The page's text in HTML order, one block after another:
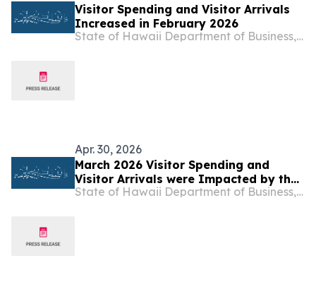
Visitor Spending and Visitor Arrivals
Increased in February 2026
State of Hawaii Department of Business, Economic Development & Tourism
Apr. 30, 2026
March 2026 Visitor Spending and
Visitor Arrivals were Impacted by the
Kona Low Storms
State of Hawaii Department of Business, Economic Development & Tourism